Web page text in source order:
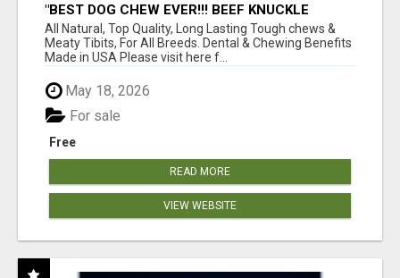
"BEST DOG CHEW EVER!!! BEEF KNUCKLE
BONES!"
All Natural, Top Quality, Long Lasting Tough chews &
Meaty Tibits, For All Breeds. Dental & Chewing Benefits
Made in USA Please visit here f...
May 18, 2026
Free
For sale
READ MORE
VIEW WEBSITE